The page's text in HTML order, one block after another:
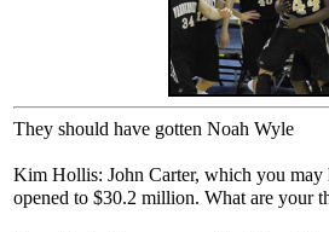
They should have gotten Noah Wyle
Kim Hollis: John Carter, which you may
opened to $30.2 million. What are your